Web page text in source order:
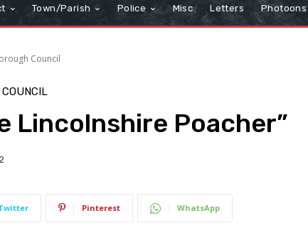
Town/Parish Police Misc Letters Photoons
Council
Lincolnshire Poacher”
Pinterest WhatsApp